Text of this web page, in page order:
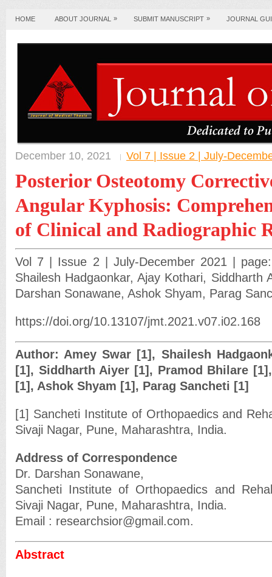
HOME ABOUT JOURNAL » SUBMIT MANUSCRIPT » JOURNAL
December 10, 2021 Vol 7 | Issue 2 | July-
Posterior Osteotomy
Angular Kyphosis:
of Clinical and Radiographic
Vol 7 | Issue 2 | July-December 2021 |
Shailesh Hadgaonkar, Ajay Kothari, Siddharth
Darshan Sonawane, Ashok Shyam, Parag
https://doi.org/10.13107/jmt.2021.v07.i02.168
Author: Amey Swar [1], Shailesh
[1], Siddharth Aiyer [1], Pramod Bhilare
[1], Ashok Shyam [1], Parag Sancheti [1]
[1] Sancheti Institute of Orthopaedics and
Sivaji Nagar, Pune, Maharashtra, India.
Address of Correspondence
Dr. Darshan Sonawane,
Sancheti Institute of Orthopaedics and
Sivaji Nagar, Pune, Maharashtra, India.
Email : researchsior@gmail.com.
Abstract